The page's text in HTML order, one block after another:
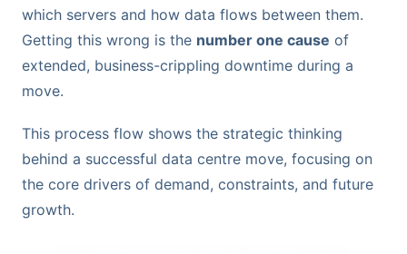
which servers and how data flows between them.
Getting this wrong is the number one cause of
extended, business-crippling downtime during a
move.
This process flow shows the strategic thinking
behind a successful data centre move, focusing on
the core drivers of demand, constraints, and future
growth.